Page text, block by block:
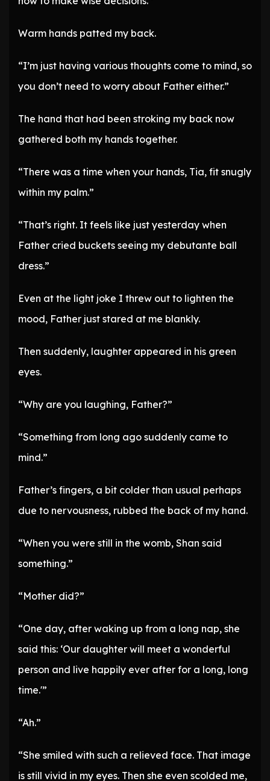
Warm hands patted my back.
“I’m just having various thoughts come to mind, so
you don’t need to worry about Father either.”
The hand that had been stroking my back now
gathered both my hands together.
“There was a time when your hands, Tia, fit snugly
within my palm.”
“That’s right. It feels like just yesterday when
Father cried buckets seeing my debutante ball
dress.”
Even at the light joke I threw out to lighten the
mood, Father just stared at me blankly.
Then suddenly, laughter appeared in his green
eyes.
“Why are you laughing, Father?”
“Something from long ago suddenly came to
mind.”
Father’s fingers, a bit colder than usual perhaps
due to nervousness, rubbed the back of my hand.
“When you were still in the womb, Shan said
something.”
“Mother did?”
“One day, after waking up from a long nap, she
said this: ‘Our daughter will meet a wonderful
person and live happily ever after for a long, long
time.'”
“Ah.”
“She smiled with such a relieved face. That image
is still vivid in my eyes. Then she even scolded me,